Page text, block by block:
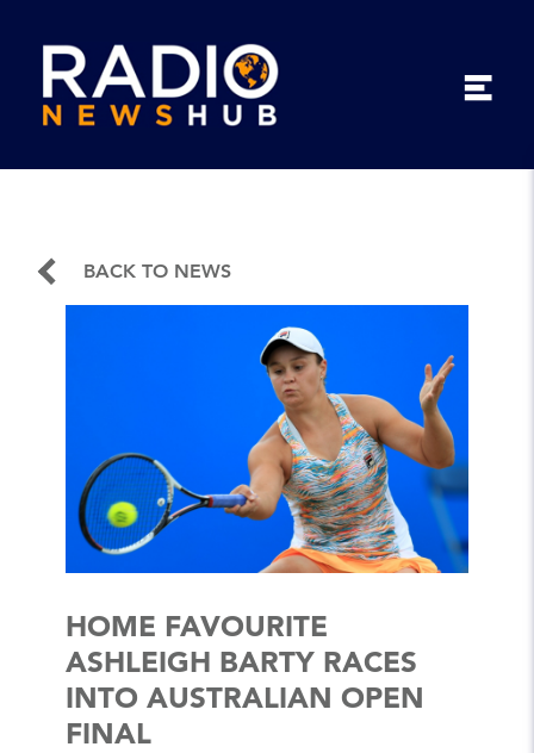
BACK TO NEWS
HOME FAVOURITE
ASHLEIGH BARTY RACES
INTO AUSTRALIAN OPEN
FINAL